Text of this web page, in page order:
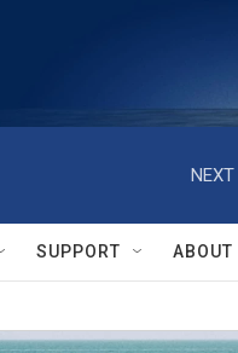
NEXT
SUPPORT ABOUT